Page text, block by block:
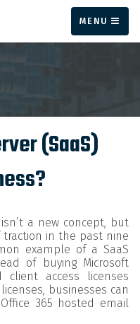
MENU
(SaaS)
a new concept, but
traction in the past nine
example of a SaaS
of buying Microsoft
client access licenses
businesses can
365 hosted email